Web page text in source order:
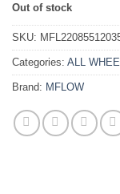
Out of stock
SKU:
Categories: ALL
Brand: MFLOW